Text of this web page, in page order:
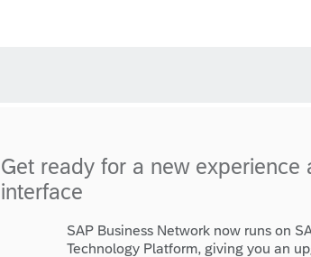
Get ready for a new experience
interface
SAP Business Network now runs on
Technology Platform, giving you an